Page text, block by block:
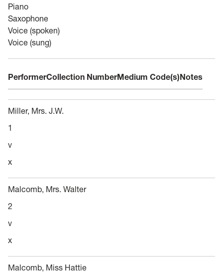
Piano
Saxophone
Voice (spoken)
Voice (sung)
PerformerCollection NumberMedium Code(s)Notes
Miller, Mrs. J.W.
1
v
x
Malcomb, Mrs. Walter
2
v
x
Malcomb, Miss Hattie